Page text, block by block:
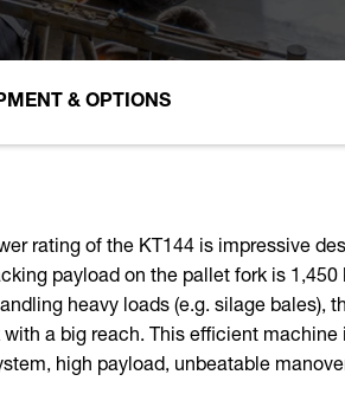
& OPTIONS
rating of the KT144 is impressive
payload on the pallet fork is
heavy loads (e.g. silage bales),
with a big reach. This efficient
high payload, unbeatable